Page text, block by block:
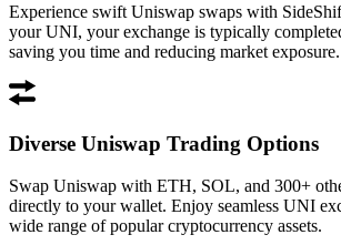
Experience swift Uniswap swaps with
your UNI, your exchange is typically
saving you time and reducing market exposure.
Diverse Uniswap Trading Options
Swap Uniswap with ETH, SOL, and 300+
directly to your wallet. Enjoy seamless UNI
wide range of popular cryptocurrency assets.